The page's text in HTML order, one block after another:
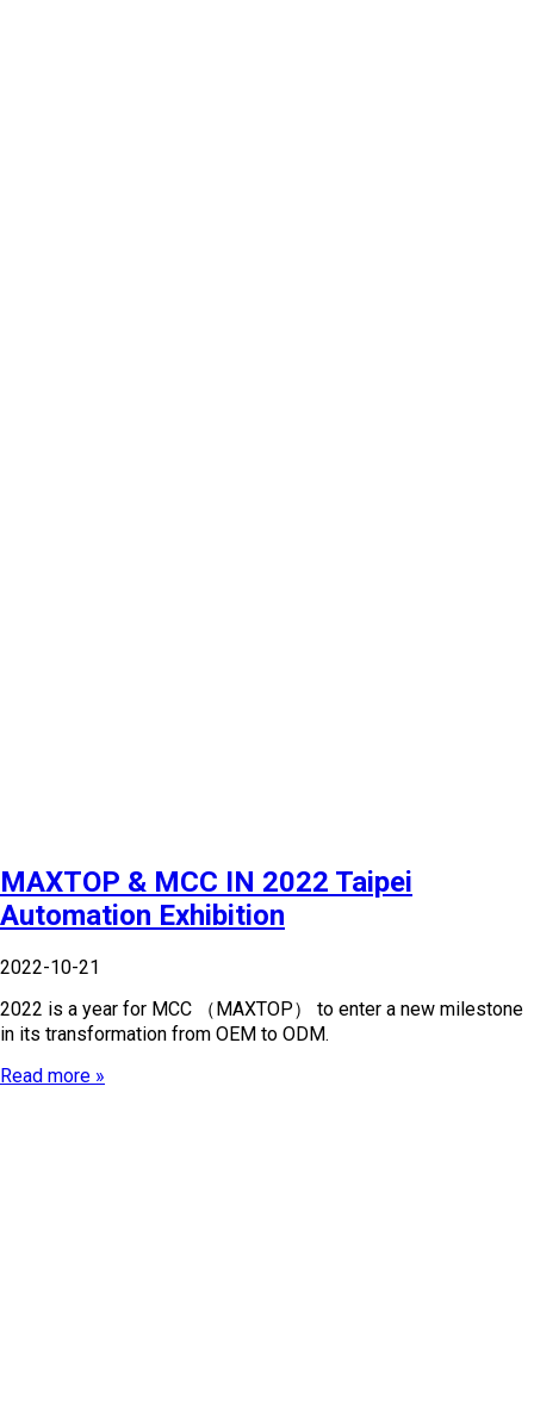
MAXTOP & MCC IN 2022 Taipei
Automation Exhibition
2022-10-21
2022 is a year for MCC （MAXTOP） to enter a new milestone
in its transformation from OEM to ODM.
Read more »